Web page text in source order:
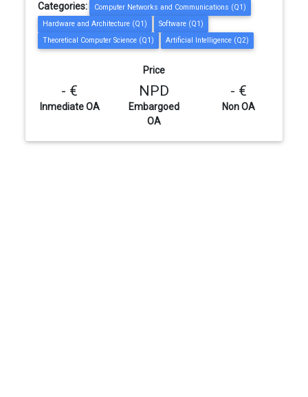
Categories:
Computer Networks and Communications (Q1)
Hardware and Architecture (Q1)
Software (Q1)
Theoretical Computer Science (Q1)
Artificial Intelligence (Q2)
Price
- €
Inmediate OA
NPD
Embargoed
OA
- €
Non OA